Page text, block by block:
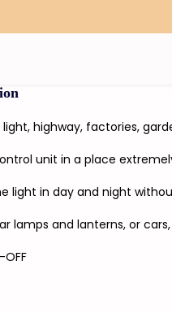
highway, factories,
unit in a place
light in day and night
lamps and lanterns, or
OFF